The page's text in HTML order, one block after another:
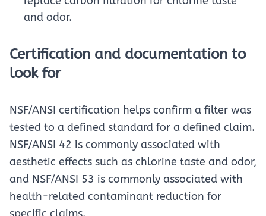
and odor.
Certification and documentation to
look for
NSF/ANSI certification helps confirm a filter was
tested to a defined standard for a defined claim.
NSF/ANSI 42 is commonly associated with
aesthetic effects such as chlorine taste and odor,
and NSF/ANSI 53 is commonly associated with
health-related contaminant reduction for